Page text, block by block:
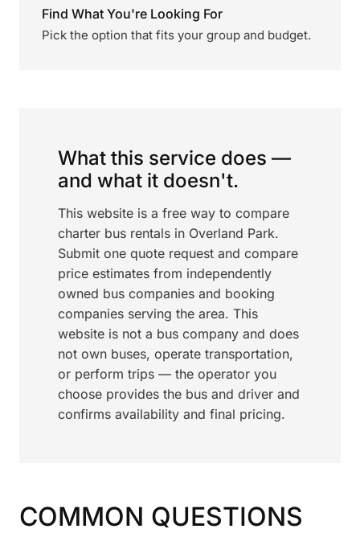
Find What You're Looking For
Pick the option that fits your group and budget.
What this service does —
and what it doesn't.
This website is a free way to compare
charter bus rentals in Overland Park.
Submit one quote request and compare
price estimates from independently
owned bus companies and booking
companies serving the area. This
website is not a bus company and does
not own buses, operate transportation,
or perform trips — the operator you
choose provides the bus and driver and
confirms availability and final pricing.
COMMON QUESTIONS